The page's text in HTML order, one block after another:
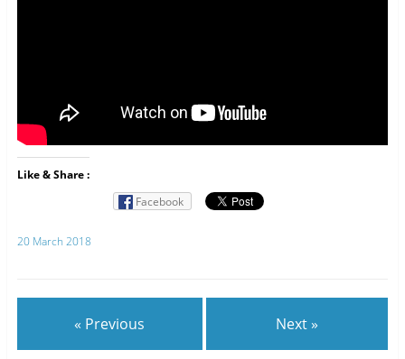
Like & Share :
Facebook
20 March 2018
« Previous Next »